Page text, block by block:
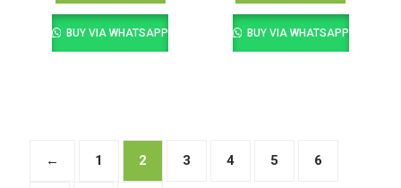
BUY VIA WHATSAPP BUY VIA WHATSAPP
← 1 2 3 4 5 6